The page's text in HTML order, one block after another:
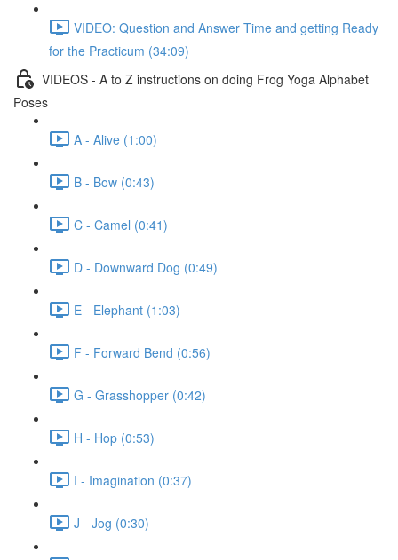
VIDEO: Question and Answer Time and getting Ready
for the Practicum (34:09)
VIDEOS - A to Z instructions on doing Frog Yoga Alphabet
Poses
A - Alive (1:00)
B - Bow (0:43)
C - Camel (0:41)
D - Downward Dog (0:49)
E - Elephant (1:03)
F - Forward Bend (0:56)
G - Grasshopper (0:42)
H - Hop (0:53)
I - Imagination (0:37)
J - Jog (0:30)